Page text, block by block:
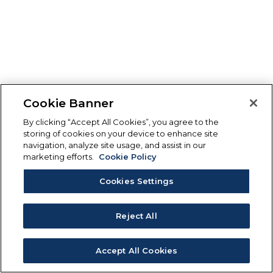
Cookie Banner
By clicking “Accept All Cookies”, you agree to the
storing of cookies on your device to enhance site
navigation, analyze site usage, and assist in our
marketing efforts.
Cookie Policy
Cookies Settings
Reject All
Accept All Cookies